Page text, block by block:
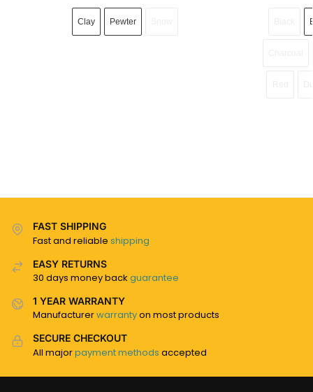
Clay Pewter
FAST SHIPPING
Fast and reliable shipping
EASY RETURNS
30 days money back guarantee
1 YEAR WARRANTY
Manufacturerwarrantyon most products
SECURE CHECKOUT
All majorpayment methods accepted